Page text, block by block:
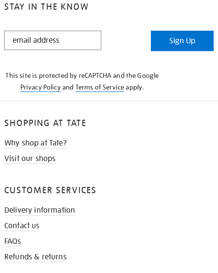
STAY IN THE KNOW
STAY
Sign Up
This site is protected by reCAPTCHA and the Google
Privacy Policyand Terms of Serviceapply.
SHOPPING AT TATE
Why shop at Tate?
Visit our shops
CUSTOMER SERVICES
Delivery information
Contact us
FAQs
Refunds & returns